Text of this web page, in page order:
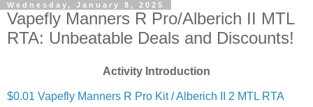
Wednesday, January 8, 2025
Vapefly Manners R Pro/Alberich II MTL
RTA: Unbeatable Deals and Discounts!
Activity Introduction
$0.01 Vapefly Manners R Pro Kit / Alberich II 2 MTL RTA